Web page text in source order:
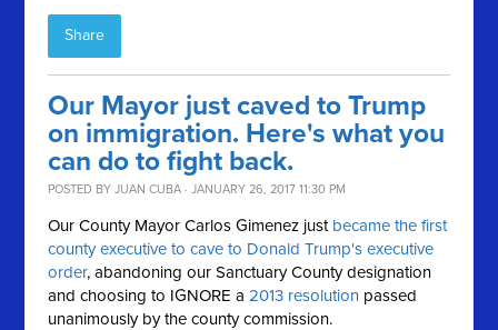
Share
Our Mayor just caved to Trump
on immigration. Here's what you
can do to fight back.
POSTED BYJUAN CUBA · JANUARY 26, 2017 11:30 PM
Our County Mayor Carlos Gimenez just became the first
county executive to cave to Donald Trump's executive
order, abandoning our Sanctuary County designation
and choosing to IGNORE a2013 resolution passed
unanimously by the county commission.